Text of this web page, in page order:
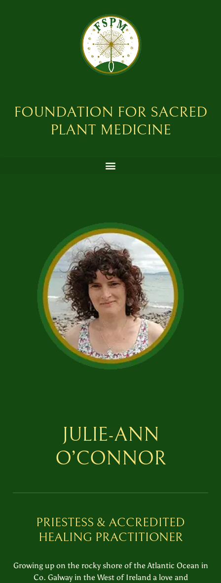
FOUNDATION FOR SACRED
PLANT MEDICINE
JULIE-ANN
O’CONNOR
PRIESTESS & ACCREDITED
HEALING PRACTITIONER
Growing up on the rocky shore of the Atlantic Ocean in
Co. Galway in the West of Ireland a love and